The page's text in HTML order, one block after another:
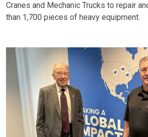
Cranes and Mechanic Trucks to repair
than 1,700 pieces of heavy equipment.